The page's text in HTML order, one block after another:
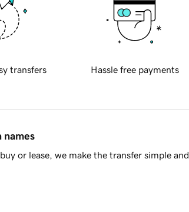
transfers Hassle free payments
names
or lease, we make the transfer simple and